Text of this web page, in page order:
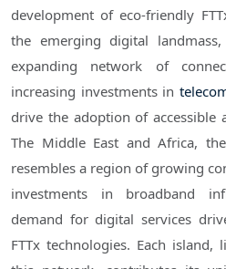
development of eco-friendly
the emerging digital
expanding network of
increasing investments in
drive the adoption of accessible
The Middle East and Africa,
resembles a region of growing
investments in broadband
demand for digital services
FTTx technologies. Each